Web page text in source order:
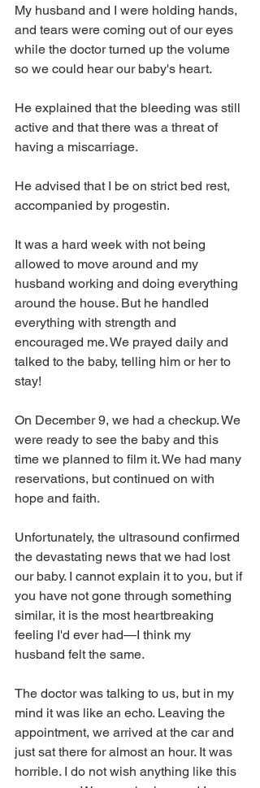
My husband and I were holding hands,
and tears were coming out of our eyes
while the doctor turned up the volume
so we could hear our baby's heart.
He explained that the bleeding was still
active and that there was a threat of
having a miscarriage.
He advised that I be on strict bed rest,
accompanied by progestin.
It was a hard week with not being
allowed to move around and my
husband working and doing everything
around the house. But he handled
everything with strength and
encouraged me. We prayed daily and
talked to the baby, telling him or her to
stay!
On December 9, we had a checkup. We
were ready to see the baby and this
time we planned to film it. We had many
reservations, but continued on with
hope and faith.
Unfortunately, the ultrasound confirmed
the devastating news that we had lost
our baby. I cannot explain it to you, but if
you have not gone through something
similar, it is the most heartbreaking
feeling I'd ever had—I think my
husband felt the same.
The doctor was talking to us, but in my
mind it was like an echo. Leaving the
appointment, we arrived at the car and
just sat there for almost an hour. It was
horrible. I do not wish anything like this